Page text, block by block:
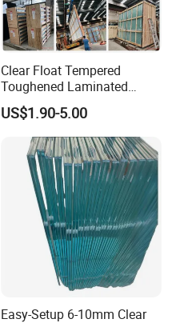
Clear Float Tempered
Toughened Laminated
Building Windows Glass
Guangzhou Manufacturer
US$1.90-5.00
Easy-Setup 6-10mm Clear